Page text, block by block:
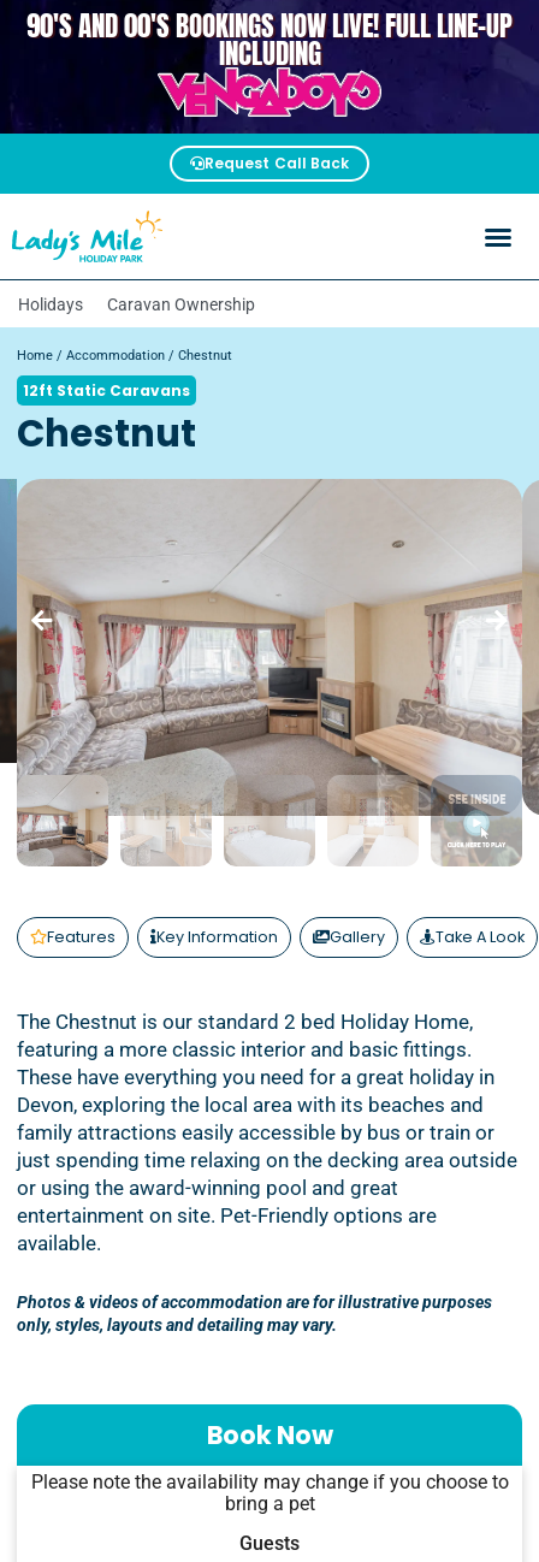
90'S AND 00'S BOOKINGS NOW LIVE! FULL LINE-UP
INCLUDINGVENGABOYS
Request Call Back
Holidays Caravan Ownership
Home / Accommodation / Chestnut
12ft Static Caravans
Chestnut
Features Key Information Gallery Take A Look
The Chestnut is our standard 2 bed Holiday Home,
featuring a more classic interior and basic fittings.
These have everything you need for a great holiday in
Devon, exploring the local area with its beaches and
family attractions easily accessible by bus or train or
just spending time relaxing on the decking area outside
or using the award-winning pool and great
entertainment on site. Pet-Friendly options are
available.
Photos & videos of accommodation are for illustrative purposes
only, styles, layouts and detailing may vary.
Book Now
Please note the availability may change if you choose to
bring a pet
Guests